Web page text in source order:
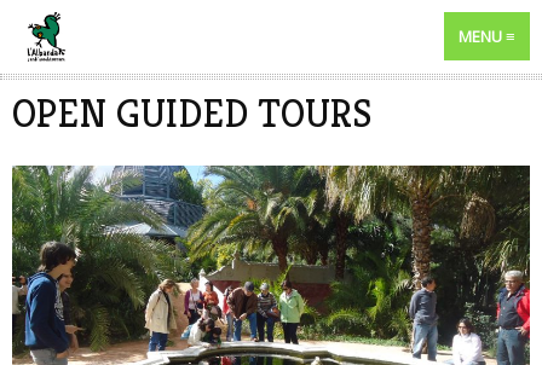
MENU
OPEN GUIDED TOURS